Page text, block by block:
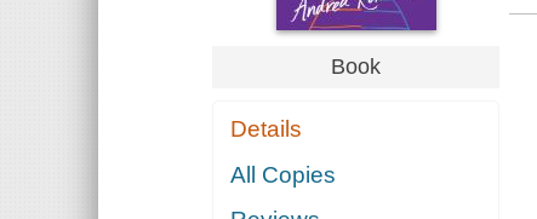
Book
Details
All Copies